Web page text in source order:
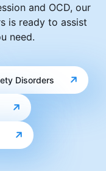
and OCD, our
is ready to assist
need.
Disorders